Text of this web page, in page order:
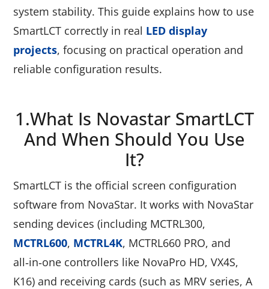
system stability. This guide explains how to use
SmartLCT correctly in real LED display
projects, focusing on practical operation and
reliable configuration results.
1.What Is Novastar SmartLCT
And When Should You Use
It?
SmartLCT is the official screen configuration
software from NovaStar. It works with NovaStar
sending devices (including MCTRL300,
MCTRL600, MCTRL4K, MCTRL660 PRO, and
all‑in‑one controllers like NovaPro HD, VX4S,
K16) and receiving cards (such as MRV series, A